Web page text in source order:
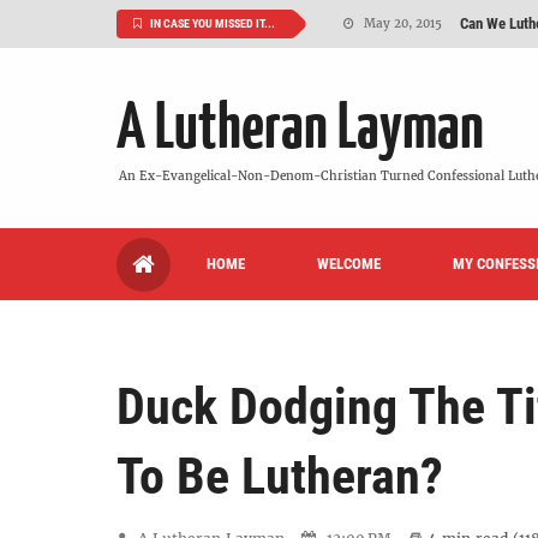
IN CASE YOU MISSED IT... May 20, 2015 Can We
August 19, 2015 Maybe It's
July 08, 2015 We Need
June 26, 2015 'But Who Are
A Lutheran Layman
An Ex-Evangelical-Non-Denom-Christian Turned Confessional
HOME WELCOME MY
Duck Dodging The
To Be Lutheran?